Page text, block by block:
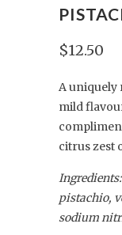
$12.50
A uniquely
mild
citrus zest
pistachio,
sodium